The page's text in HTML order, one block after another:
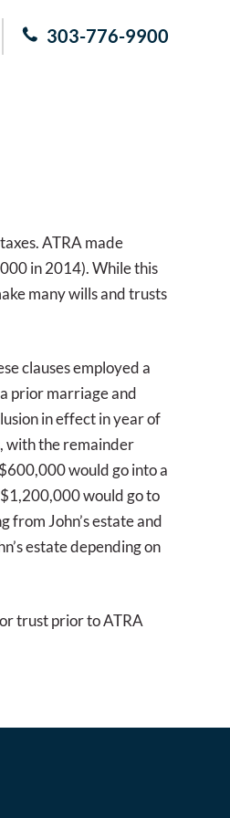
303-776-9900
ATRA made
in 2014). While this
many wills and trusts
clauses employed a
prior marriage and
in effect in year of
with the remainder
would go into a
would go to
from John’s estate and
estate depending on
trust prior to ATRA